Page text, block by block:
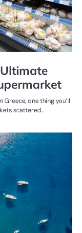
one thing you’ll
scattered…